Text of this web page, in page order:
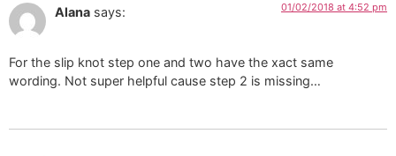
Alana says: 01/02/2018 at 4:52 pm
For the slip knot step one and two have the xact same
wording. Not super helpful cause step 2 is missing…